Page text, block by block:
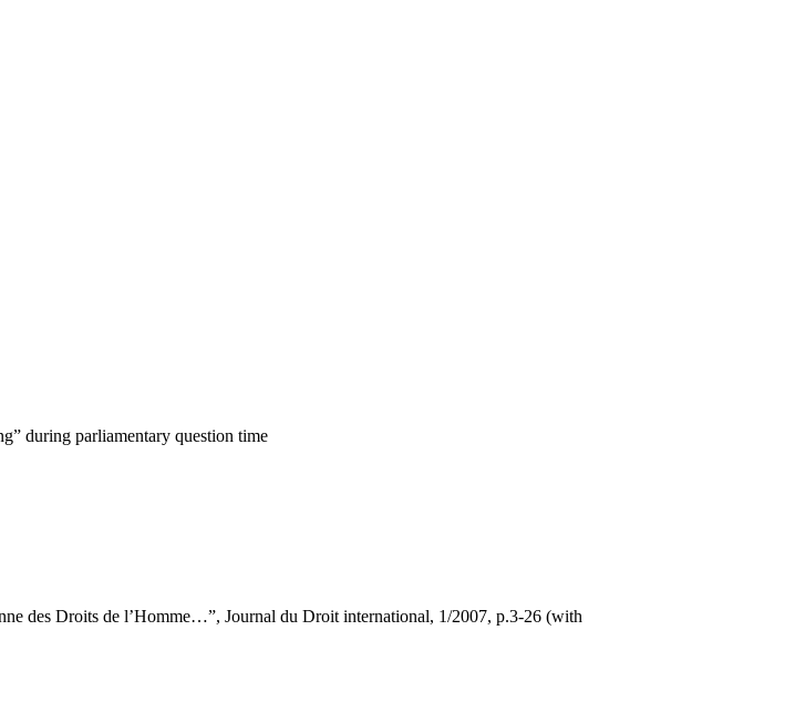
during parliamentary question time
des Droits de l’Homme…”, Journal du Droit international, 1/2007, p.3-26 (with